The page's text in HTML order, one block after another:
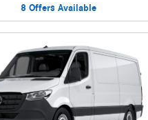
8 Offers Available